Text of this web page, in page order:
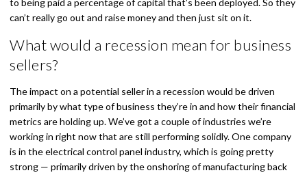
to being paid a percentage of capital that’s been deployed. So they
can’t really go out and raise money and then just sit on it.
What would a recession mean for business
sellers?
The impact on a potential seller in a recession would be driven
primarily by what type of business they’re in and how their financial
metrics are holding up. We’ve got a couple of industries we’re
working in right now that are still performing solidly. One company
is in the electrical control panel industry, which is going pretty
strong — primarily driven by the onshoring of manufacturing back